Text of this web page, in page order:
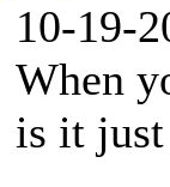
10-19-
When
is it just